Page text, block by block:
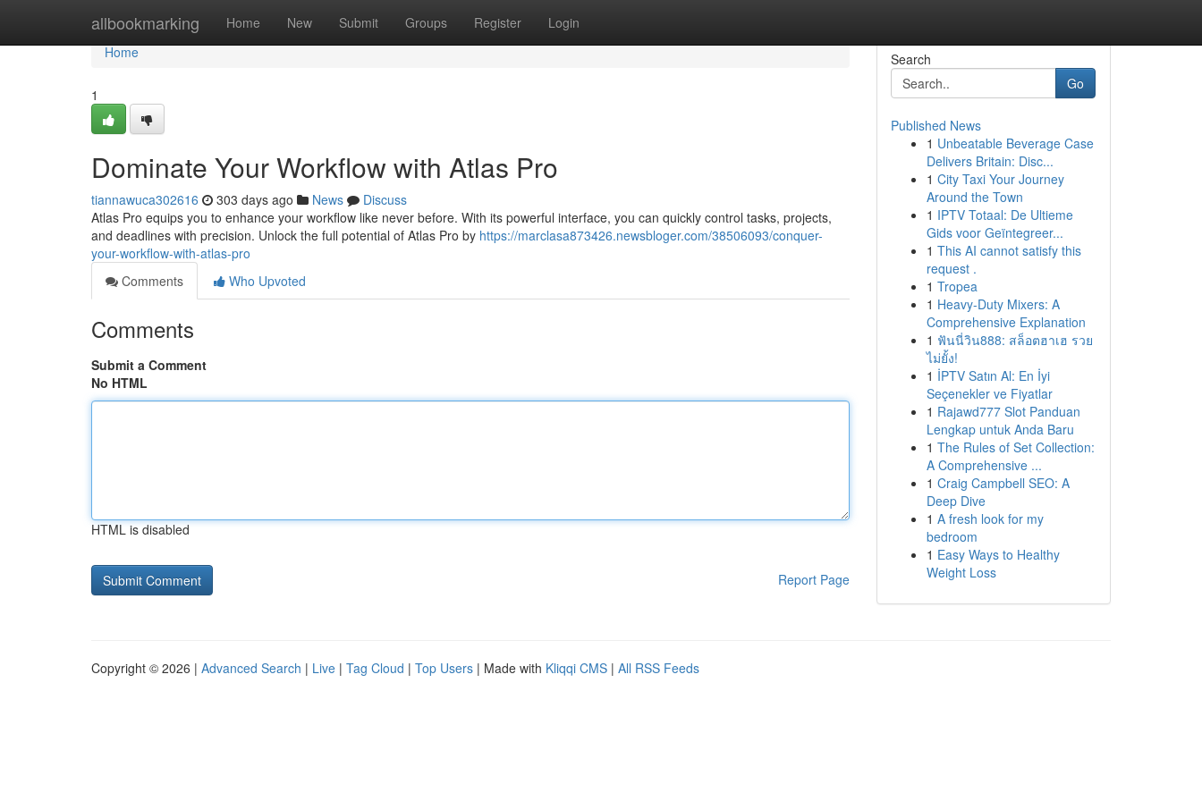
allbookmarking Home New Submit Groups Register Login
Home
Home
1
Dominate Your Workflow with Atlas Pro
tiannawuca302616 303 days ago News
Discuss
Atlas Pro equips you to enhance your workflow like never before. With its powerful interface, you can quickly control tasks, projects,
and deadlines with precision. Unlock the full potential of Atlas Pro by https://marclasa873426.newsbloger.com/38506093/conquer-
your-workflow-with-atlas-pro
Comments
Who Upvoted
Comments
Submit a Comment
No HTML
HTML is disabled
Report Page
Search
Go
Published News
1 Unbeatable Beverage Case
Delivers Britain: Disc...
1 City Taxi Your Journey
Around the Town
1 IPTV Totaal: De Ultieme
Gids voor Geïntegreer...
1 This AI cannot satisfy this
request .
1 Tropea
1 Heavy-Duty Mixers: A
Comprehensive Explanation
1 ฟันนี่วิน888: สล็อตฮาเฮ รวย
ไม่ยั้ง!
1 İPTV Satın Al: En İyi
Seçenekler ve Fiyatlar
1 Rajawd777 Slot Panduan
Lengkap untuk Anda Baru
1 The Rules of Set Collection:
A Comprehensive ...
1 Craig Campbell SEO: A
Deep Dive
1 A fresh look for my
bedroom
1 Easy Ways to Healthy
Weight Loss
Copyright © 2026 | Advanced Search | Live | Tag Cloud | Top Users | Made with Kliqqi CMS | All RSS Feeds